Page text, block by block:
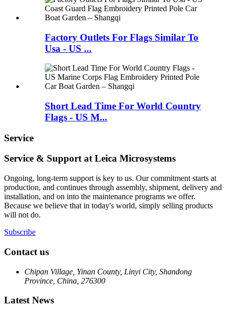
Factory Outlets For Flags Similar To
Usa - US ...
Short Lead Time For World Country
Flags - US M...
Service
Service & Support at Leica Microsystems
Ongoing, long-term support is key to us. Our commitment starts at
production, and continues through assembly, shipment, delivery and
installation, and on into the maintenance programs we offer.
Because we believe that in today's world, simply selling products
will not do.
Subscribe
Contact us
Chipan Village, Yinan County, Linyi City, Shandong
Province, China, 276300
Latest News